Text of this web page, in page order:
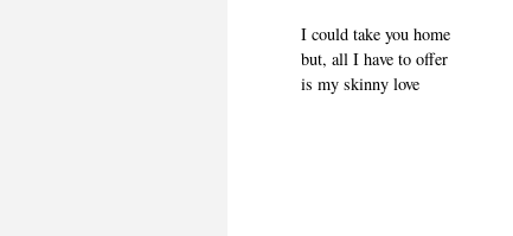
I could take you home
but, all I have to offer
is my skinny love